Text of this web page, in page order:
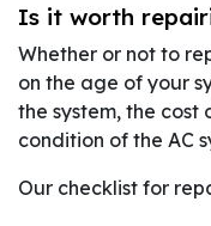
Is it worth
Whether or not to
on the age of your
the system, the cost
condition of the AC
Our checklist for